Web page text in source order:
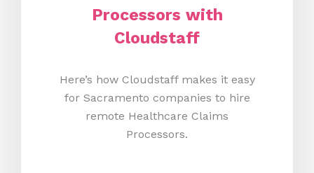
Processors with
Cloudstaff
Here’s how Cloudstaff makes it easy
for Sacramento companies to hire
remote Healthcare Claims
Processors.